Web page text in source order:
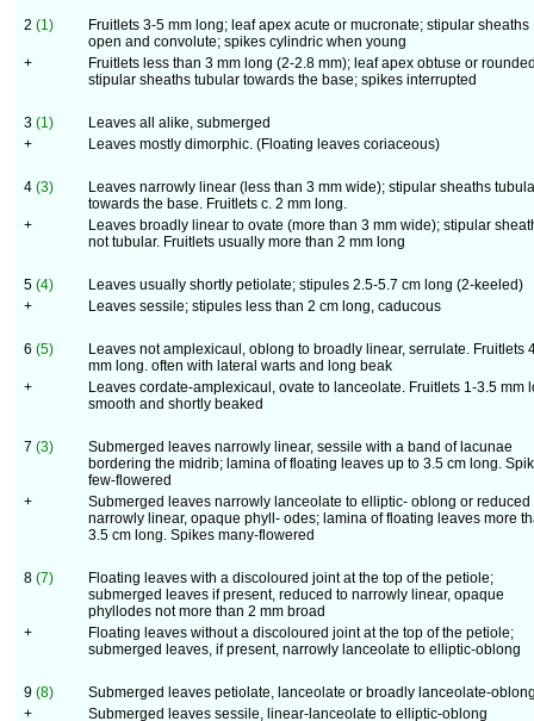
2 (1)
Fruitlets 3-5 mm long; leaf apex acute or mucronate; stipular sheaths
open and convolute; spikes cylindric when young
+
Fruitlets less than 3 mm long (2-2.8 mm); leaf apex obtuse or
stipular sheaths tubular towards the base; spikes interrupted
3 (1)
Leaves all alike, submerged
+
Leaves mostly dimorphic. (Floating leaves coriaceous)
4 (3)
Leaves narrowly linear (less than 3 mm wide); stipular sheaths
towards the base. Fruitlets c. 2 mm long.
+
Leaves broadly linear to ovate (more than 3 mm wide); stipular
not tubular. Fruitlets usually more than 2 mm long
5 (4)
Leaves usually shortly petiolate; stipules 2.5-5.7 cm long (2-keeled)
+
Leaves sessile; stipules less than 2 cm long, caducous
6 (5)
Leaves not amplexicaul, oblong to broadly linear, serrulate. Fruitlets
mm long. often with lateral warts and long beak
+
Leaves cordate-amplexicaul, ovate to lanceolate. Fruitlets 1-3.5 mm
smooth and shortly beaked
7 (3)
Submerged leaves narrowly linear, sessile with a band of lacunae
bordering the midrib; lamina of floating leaves up to 3.5 cm long.
few-flowered
+
Submerged leaves narrowly lanceolate to elliptic- oblong or reduced
narrowly linear, opaque phyll- odes; lamina of floating leaves more
3.5 cm long. Spikes many-flowered
8 (7)
Floating leaves with a discoloured joint at the top of the petiole;
submerged leaves if present, reduced to narrowly linear, opaque
phyllodes not more than 2 mm broad
+
Floating leaves without a discoloured joint at the top of the petiole;
submerged leaves, if present, narrowly lanceolate to elliptic-oblong
9 (8)
Submerged leaves petiolate, lanceolate or broadly lanceolate-
+
Submerged leaves sessile, linear-lanceolate to elliptic-oblong